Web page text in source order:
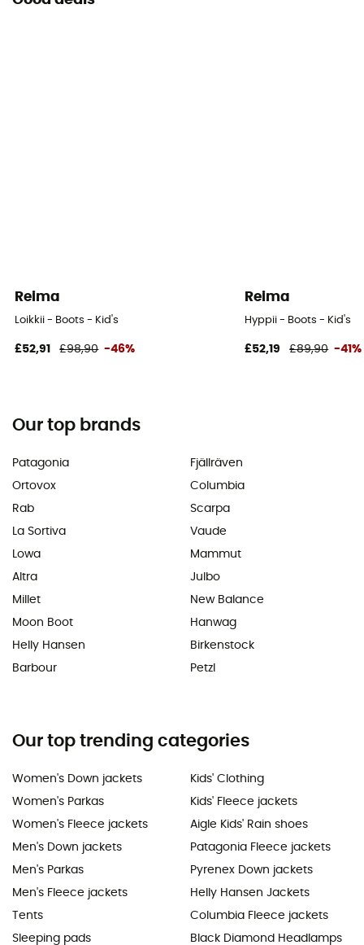
Reima
Loikkii - Boots - Kid's
£52,91 £98,90 -46%
Reima
Hyppii - Boots - Kid's
£52,19 £89,90 -41%
Our top brands
Patagonia
Ortovox
Rab
La Sortiva
Lowa
Altra
Millet
Moon Boot
Helly Hansen
Barbour
Fjällräven
Columbia
Scarpa
Vaude
Mammut
Julbo
New Balance
Hanwag
Birkenstock
Petzl
Our top trending categories
Women's Down jackets
Women's Parkas
Women's Fleece jackets
Men's Down jackets
Men's Parkas
Men's Fleece jackets
Tents
Sleeping pads
Kids' Clothing
Kids' Fleece jackets
Aigle Kids' Rain shoes
Patagonia Fleece jackets
Pyrenex Down jackets
Helly Hansen Jackets
Columbia Fleece jackets
Black Diamond Headlamps